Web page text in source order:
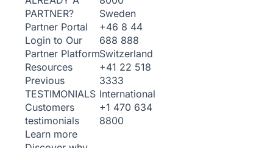
PARTNER?
Partner Portal
Login to Our
Partner Platform
Resources
Previous
TESTIMONIALS
Customers
testimonials
Learn more
Sweden
+46 8 44
688 888
Switzerland
+41 22 518
3333
International
+1 470 634
8800